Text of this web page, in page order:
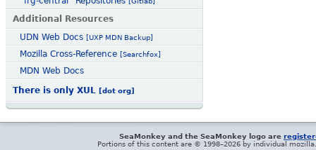
Additional Resources
UDN Web Docs [UXP MDN Backup]
Mozilla Cross-Reference [Searchfox]
MDN Web Docs
There is only XUL [dot org]
SeaMonkey and the SeaMonkey logo are
Portions of this content are © 1998–2026 by individual